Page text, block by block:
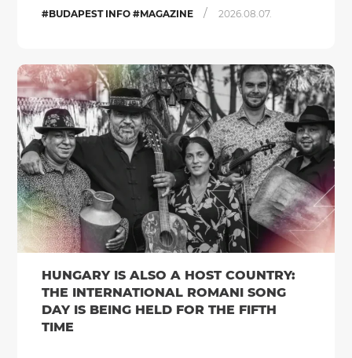
#BUDAPEST INFO #MAGAZINE / 2026.08.07.
HUNGARY IS ALSO A HOST COUNTRY:
THE INTERNATIONAL ROMANI SONG
DAY IS BEING HELD FOR THE FIFTH
TIME